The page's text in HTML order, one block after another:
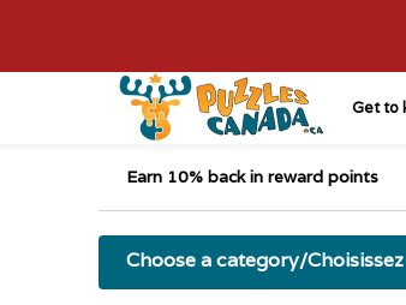
Get to
Earn 10% back in reward points
Choose a category/